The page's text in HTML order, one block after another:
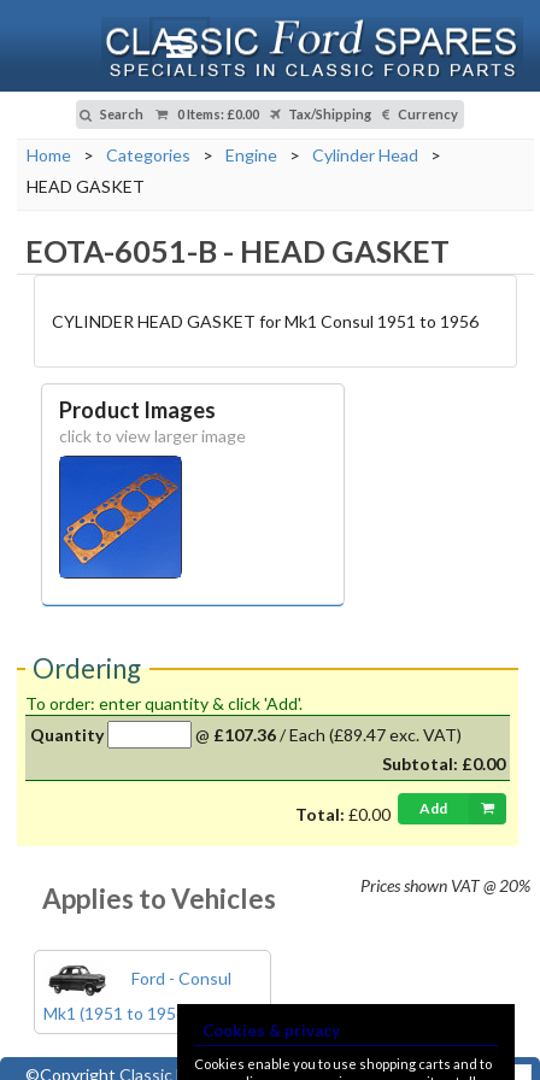
Search 0 Items: £0.00 Tax/Shipping Currency
Home > Categories > Engine > Cylinder Head
>
HEAD GASKET
EOTA-6051-B- HEAD GASKET
CYLINDER HEAD GASKET for Mk1 Consul 1951 to 1956
Product Images
click to view larger image
Ordering
To order: enter quantity & click 'Add'.
Quantity
@ £107.36/Each (£89.47 exc. VAT)
Subtotal: £0.00
Total: £0.00 Add
Prices shown VAT @ 20%
Applies to Vehicles
Ford - Consul
Mk1 (1951 to 1956)
©CopyrightClassic Ford
Cookies & privacy
Cookies enable you to use shopping carts and to